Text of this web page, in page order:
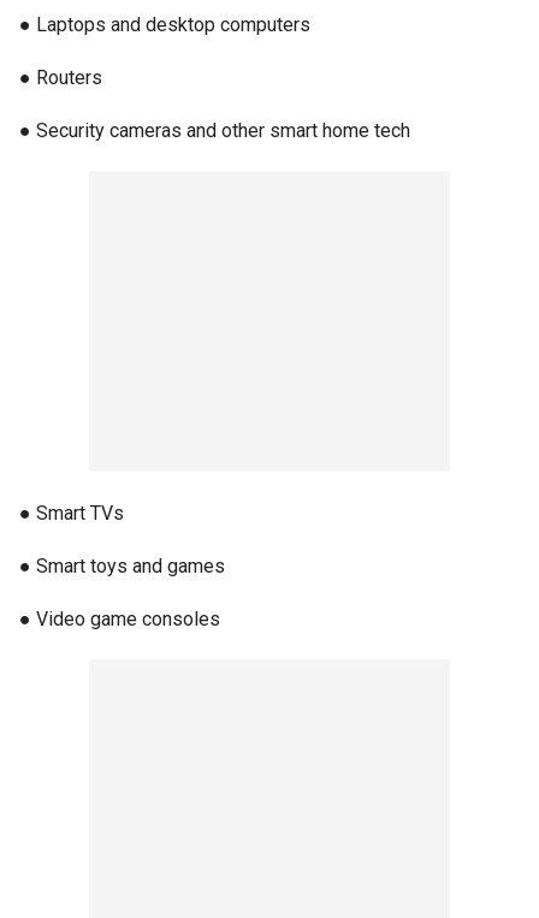
● Laptops and desktop computers
● Routers
● Security cameras and other smart home tech
● Smart TVs
● Smart toys and games
● Video game consoles